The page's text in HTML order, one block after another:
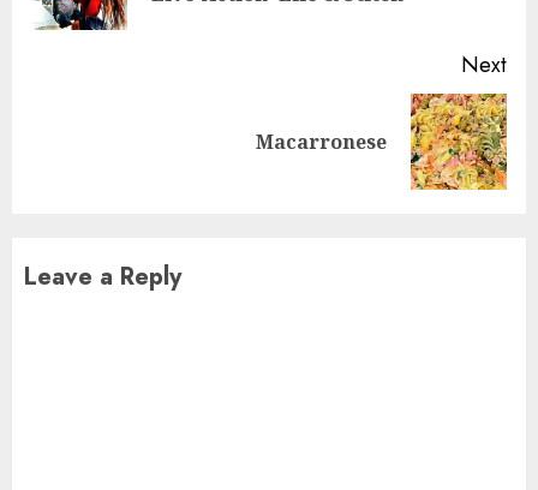
Next
Macarronese
Leave a Reply